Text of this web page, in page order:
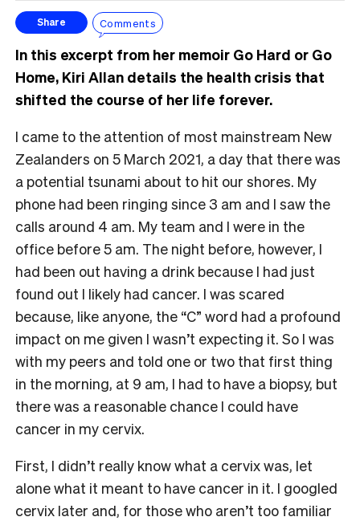
Share Comments
In this excerpt from her memoir Go Hard or Go
Home, Kiri Allan details the health crisis that
shifted the course of her life forever.
I came to the attention of most mainstream New
Zealanders on 5 March 2021, a day that there was
a potential tsunami about to hit our shores. My
phone had been ringing since 3 am and I saw the
calls around 4 am. My team and I were in the
office before 5 am. The night before, however, I
had been out having a drink because I had just
found out I likely had cancer. I was scared
because, like anyone, the “C” word had a profound
impact on me given I wasn’t expecting it. So I was
with my peers and told one or two that first thing
in the morning, at 9 am, I had to have a biopsy, but
there was a reasonable chance I could have
cancer in my cervix.
First, I didn’t really know what a cervix was, let
alone what it meant to have cancer in it. I googled
cervix later and, for those who aren’t too familiar